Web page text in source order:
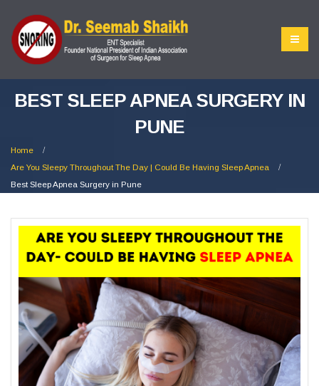
BEST SLEEP APNEA SURGERY IN
PUNE
Home
Are You Sleepy Throughout The Day | Could Be Having Sleep Apnea
Best Sleep Apnea Surgery in Pune